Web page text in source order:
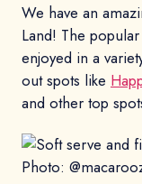
We have an
Land! The
enjoyed in a
out spots like
and other top